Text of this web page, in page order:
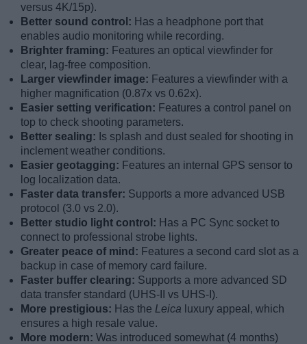
versus 4K/15p).
Better sound control: Has a headphone port that
enables audio monitoring while recording.
Brighter framing: Features an optical viewfinder for
clear, lag-free composition.
Larger viewfinder image: Features a viewfinder with a
higher magnification (0.87x vs 0.62x).
Easier setting verification: Features a control panel on
top to check shooting parameters.
Better sealing: Is splash and dust sealed for shooting in
inclement weather conditions.
Easier geotagging: Features an internal GPS sensor to
log localization data.
Faster data transfer: Supports a more advanced USB
protocol (3.0 vs 2.0).
Better studio light control: Has a PC Sync socket to
connect to professional strobe lights.
Greater peace of mind: Features a second card slot as a
backup in case of memory card failure.
Faster buffer clearing: Supports a more advanced SD
data transfer standard (UHS-II vs UHS-I).
More prestigious: Has the Leica luxury appeal, which
ensures a high resale value.
More modern: Was introduced somewhat (4 months)